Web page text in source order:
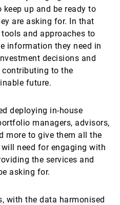
up and be ready to
are asking for. In that
and approaches to
information they need in
decisions and
to the
future.
deploying in-house
managers, advisors,
more to give them all the
need for engaging with
the services and
asking for.
with the data harmonised